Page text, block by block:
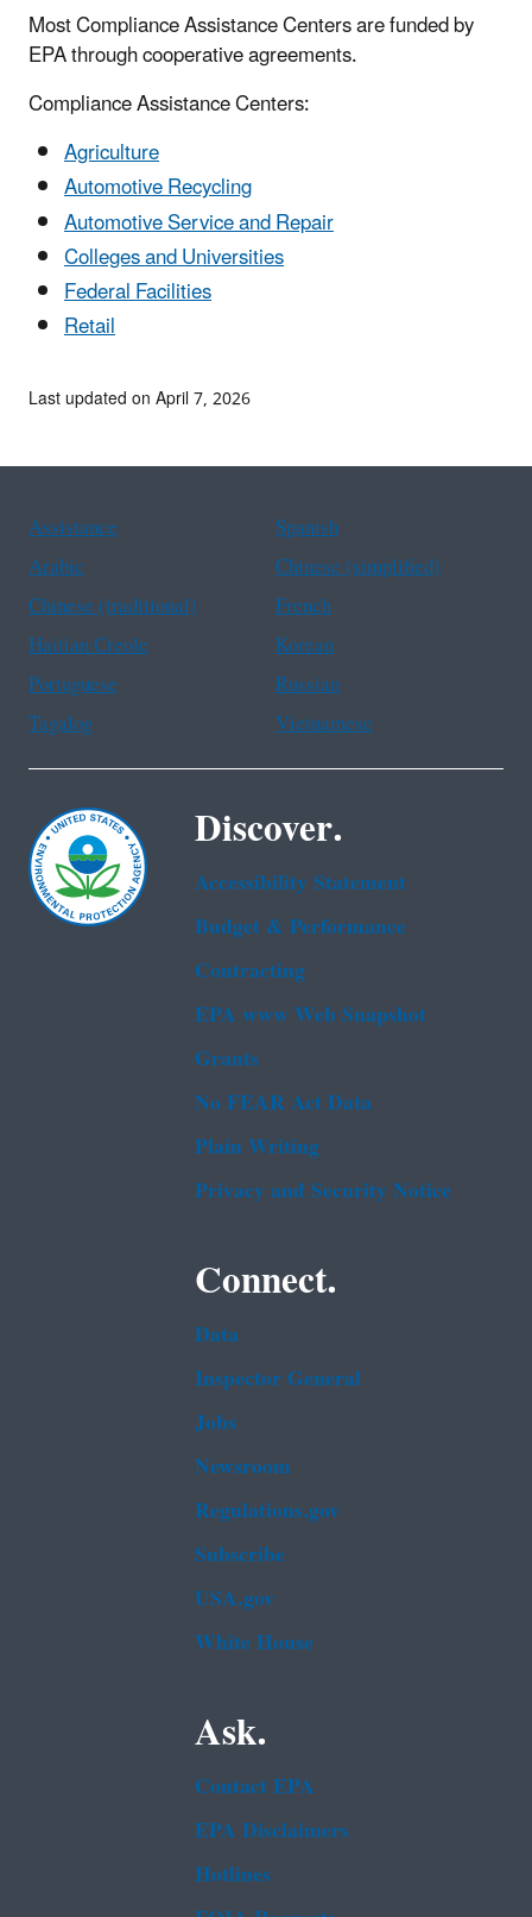
Most Compliance Assistance Centers are funded by
EPA through cooperative agreements.
Compliance Assistance Centers:
Agriculture
Automotive Recycling
Automotive Service and Repair
Colleges and Universities
Federal Facilities
Retail
Last updated on April 7, 2026
Assistance
Spanish
Arabic
Chinese (simplified)
Chinese (traditional)
French
Haitian Creole
Korean
Portuguese
Russian
Tagalog
Vietnamese
Discover.
Accessibility Statement
Budget & Performance
Contracting
EPA www Web Snapshot
Grants
No FEAR Act Data
Plain Writing
Privacy and Security Notice
Connect.
Data
Inspector General
Jobs
Newsroom
Regulations.gov
Subscribe
USA.gov
White House
Ask.
Contact EPA
EPA Disclaimers
Hotlines